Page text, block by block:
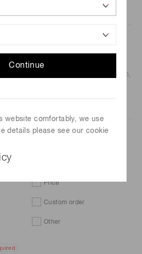
Continue
website comfortably, we use
details please see our cookie
GmbH
D-82211 Herrsching am Ammersee,
(49)8152-265-8
Price
Custom order
Other